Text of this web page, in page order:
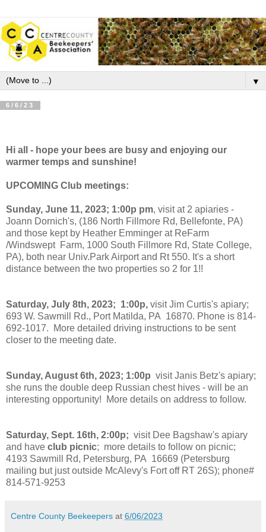
▼
6/6/23
Hi all - hope your bees are busy and enjoying our
warmer temps and sunshine!
UPCOMING Club meetings:
Sunday, June 11, 2023; 1:00p pm, visit at 2 apiaries -
Joann Dornich's, (186 North Fillmore Rd, Bellefonte, PA)
and those kept by Heather Emminger at ReFarm
/Windswept Farm, 1000 South Fillmore Rd, State College,
PA), both near Univ.Park Airport and Rt 550. It's a short
distance between the two properties so 2 for 1!!
Saturday, July 8th, 2023; 1:00p, visit Jim Curtis's apiary;
693 W. Sawmill Rd., Port Matilda, PA 16870. Phone is 814-
692-1017. More detailed driving instructions to be sent
closer to the meeting date.
Sunday, August 6th, 2023; 1:00p visit Janis Betz's apiary;
she runs the double deep Russian chest hives - will be an
interesting opportunity! More details on address to follow.
Saturday, Sept. 16th, 2:00p; visit Dee Bagshaw's apiary
and have club picnic; more details to follow on picnic;
4193 Sawmill Rd, Petersburg, PA 16669 (Petersburg
mailing but just outside McAlevy's Fort off RT 26S); phone#
814-571-9253
Centre County Beekeepers at 6/06/2023